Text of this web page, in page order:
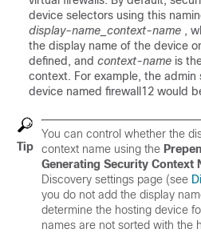
device selectors using this
display-name_context-name ,
the display name of the device
defined, and context-name is
context. For example, the
device named firewall12 would
Tip
You can control whether the
context name using the
Generating Security Context
Discovery settings page (see
you do not add the display
determine the hosting device
names are not sorted with the